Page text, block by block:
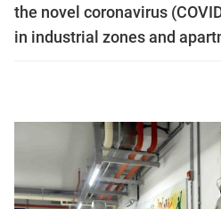
the novel coronavirus
in industrial zones and